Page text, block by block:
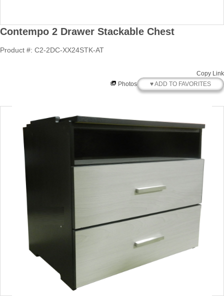
Contempo 2 Drawer Stackable Chest
Product #: C2-2DC-XX24STK-AT
Copy Link
Photos
♥ ADD TO FAVORITES